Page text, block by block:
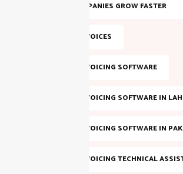
HELPS COMPANIES GROW FASTER
DIGITAL INVOICES
DIGITAL INVOICING SOFTWARE
DIGITAL INVOICING SOFTWARE IN
DIGITAL INVOICING SOFTWARE IN
DIGITAL INVOICING TECHNICAL